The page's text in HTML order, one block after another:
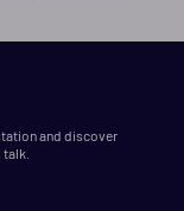
and discover